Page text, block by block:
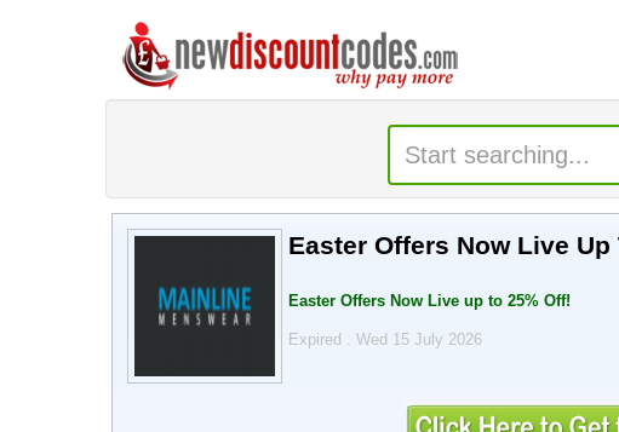
Easter Offers Now Live
Easter Offers Now Live up to 25% Off!
Expired . Wed 15 July 2026